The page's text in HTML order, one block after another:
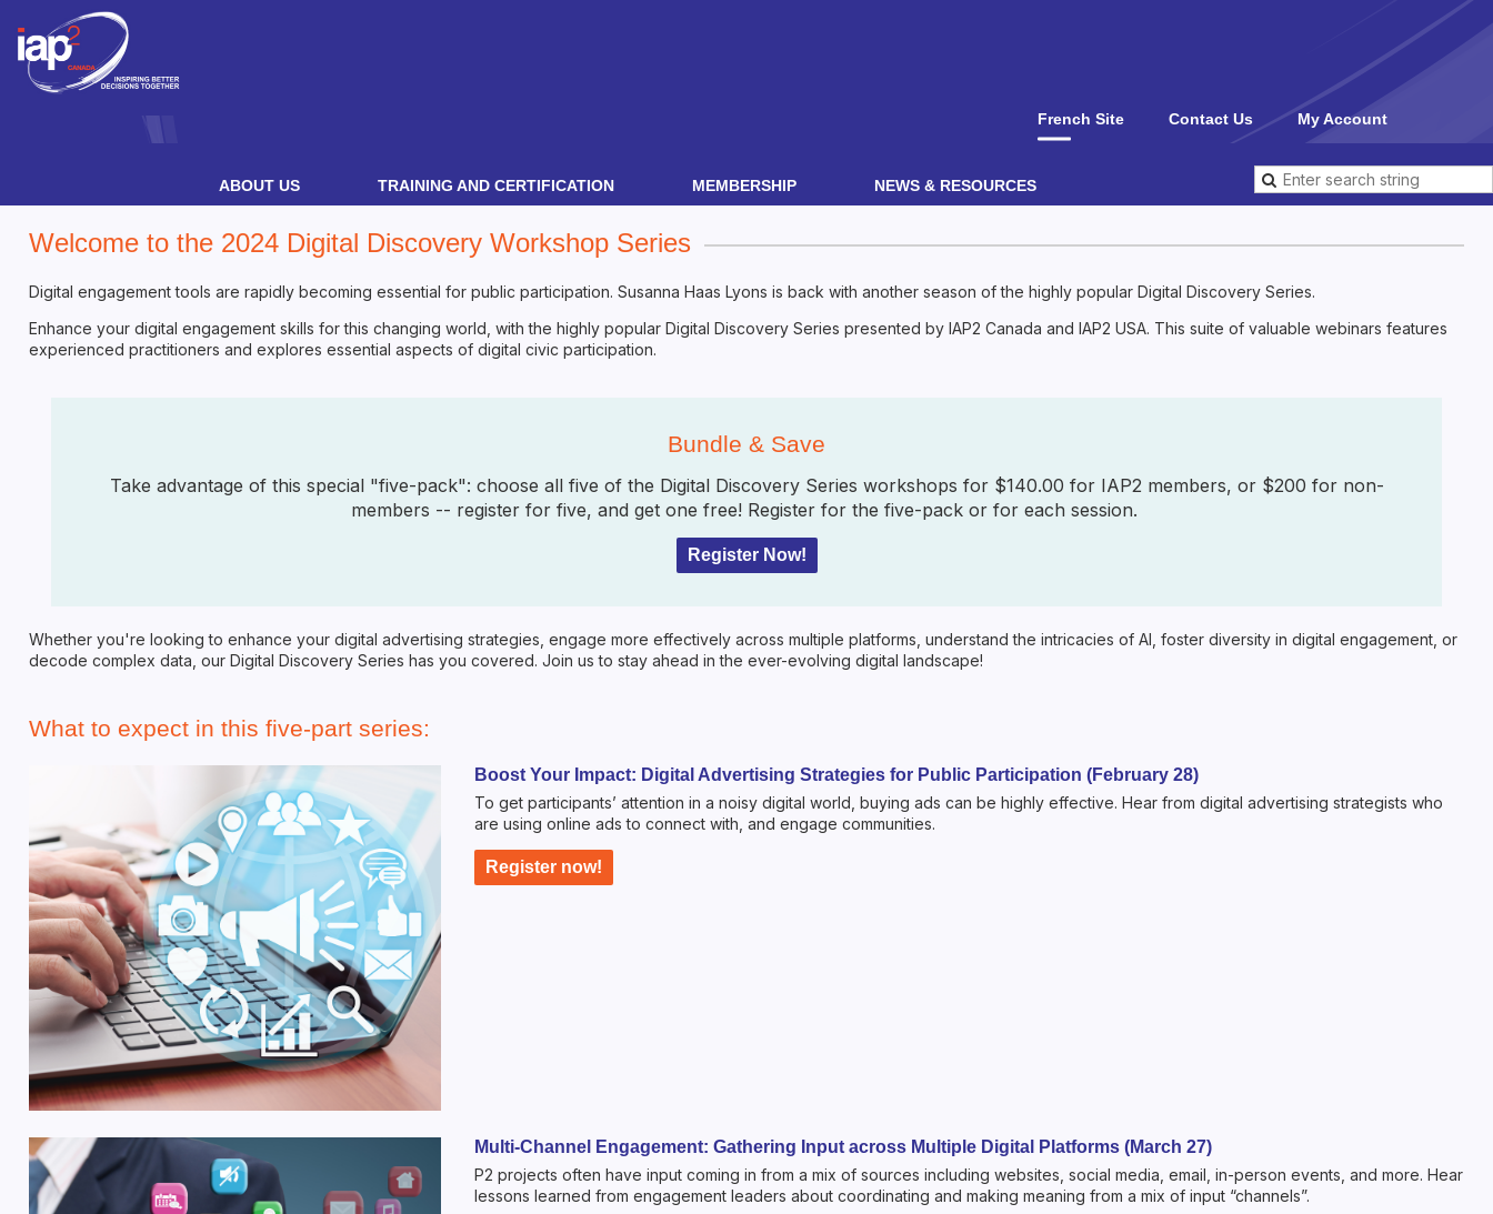
French Site Contact Us My Account
ABOUT US TRAINING AND CERTIFICATION MEMBERSHIP NEWS & RESOURCES
Welcome to the 2024 Digital Discovery Workshop Series
Digital engagement tools are rapidly becoming essential for public participation. Susanna Haas Lyons is back with another season of the highly popular Digital Discovery Series.
Enhance your digital engagement skills for this changing world, with the highly popular Digital Discovery Series presented by IAP2 Canada and IAP2 USA. This suite of valuable webinars features
experienced practitioners and explores essential aspects of digital civic participation.
Bundle & Save
Take advantage of this special "five-pack": choose all five of the Digital Discovery Series workshops for $140.00 for IAP2 members, or $200 for non-
members -- register for five, and get one free! Register for the five-pack or for each session.
Register Now!
Whether you're looking to enhance your digital advertising strategies, engage more effectively across multiple platforms, understand the intricacies of AI, foster diversity in digital engagement, or
decode complex data, our Digital Discovery Series has you covered. Join us to stay ahead in the ever-evolving digital landscape!
What to expect in this five-part series:
Boost Your Impact: Digital Advertising Strategies for Public Participation (February 28)
To get participants’ attention in a noisy digital world, buying ads can be highly effective. Hear from digital advertising strategists who
are using online ads to connect with, and engage communities.
Register now!
Multi-Channel Engagement: Gathering Input across Multiple Digital Platforms (March 27)
P2 projects often have input coming in from a mix of sources including websites, social media, email, in-person events, and more. Hear
lessons learned from engagement leaders about coordinating and making meaning from a mix of input “channels”.